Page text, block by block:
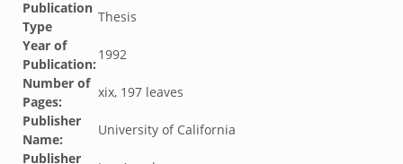
Publication
Type
Thesis
Year of
Publication:
1992
Number of
Pages:
xix, 197 leaves
Publisher
Name:
University of California
Publisher